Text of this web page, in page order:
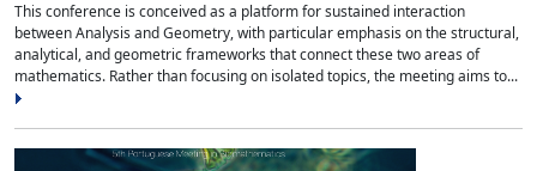
This conference is conceived as a platform for sustained interaction
between Analysis and Geometry, with particular emphasis on the structural,
analytical, and geometric frameworks that connect these two areas of
mathematics. Rather than focusing on isolated topics, the meeting aims to...